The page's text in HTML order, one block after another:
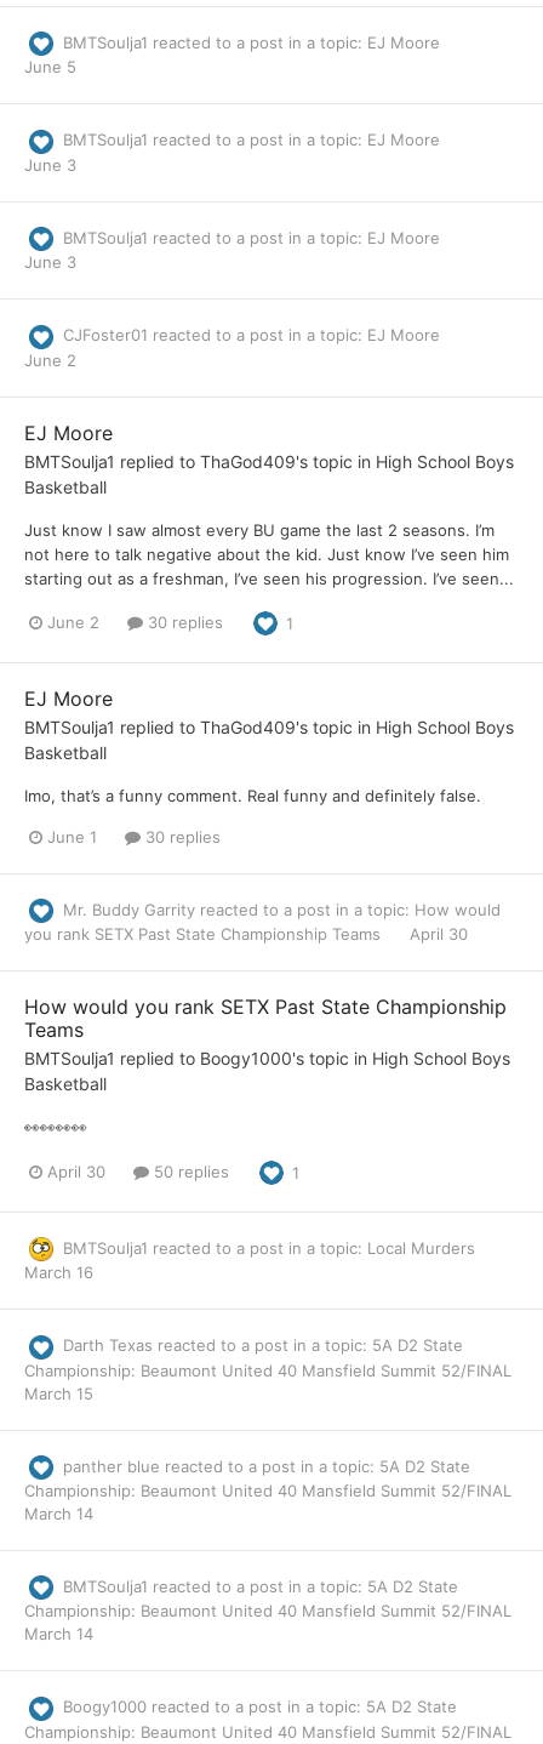
BMTSoulja1 reacted to a post in a topic: EJ Moore
June 5
BMTSoulja1 reacted to a post in a topic: EJ Moore
June 3
BMTSoulja1 reacted to a post in a topic: EJ Moore
June 3
CJFoster01 reacted to a post in a topic: EJ Moore
June 2
EJ Moore
BMTSoulja1 replied to ThaGod409's topic in High School Boys
Basketball
Just know I saw almost every BU game the last 2 seasons. I’m
not here to talk negative about the kid. Just know I’ve seen him
starting out as a freshman, I’ve seen his progression. I’ve seen...
June 2 30 replies 1
EJ Moore
BMTSoulja1 replied to ThaGod409's topic in High School Boys
Basketball
Imo, that’s a funny comment. Real funny and definitely false.
June 1 30 replies
Mr. Buddy Garrity reacted to a post in a topic: How would
you rank SETX Past State Championship Teams
April 30
How would you rank SETX Past State Championship
Teams
BMTSoulja1 replied to Boogy1000's topic in High School Boys
Basketball
👀👀👀👀
April 30 50 replies 1
BMTSoulja1 reacted to a post in a topic: Local Murders
March 16
Darth Texas reacted to a post in a topic: 5A D2 State
Championship: Beaumont United 40 Mansfield Summit 52/FINAL
March 15
panther blue reacted to a post in a topic: 5A D2 State
Championship: Beaumont United 40 Mansfield Summit 52/FINAL
March 14
BMTSoulja1 reacted to a post in a topic: 5A D2 State
Championship: Beaumont United 40 Mansfield Summit 52/FINAL
March 14
Boogy1000 reacted to a post in a topic: 5A D2 State
Championship: Beaumont United 40 Mansfield Summit 52/FINAL